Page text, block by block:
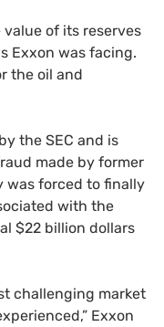
of its reserves
Exxon was facing.
the oil and
the SEC and is
made by former
was forced to finally
with the
$22 billion dollars
challenging market
Exxon